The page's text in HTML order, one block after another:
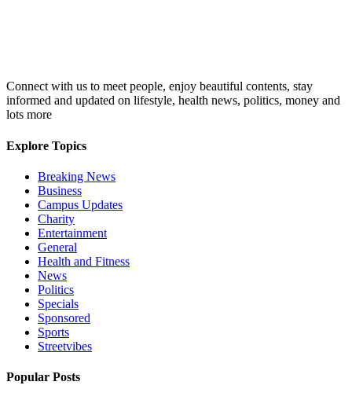
Connect with us to meet people, enjoy beautiful contents, stay
informed and updated on lifestyle, health news, politics, money and
lots more
Explore Topics
Breaking News
Business
Campus Updates
Charity
Entertainment
General
Health and Fitness
News
Politics
Specials
Sponsored
Sports
Streetvibes
Popular Posts